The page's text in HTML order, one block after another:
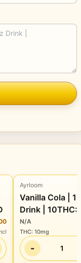
Beverage
Ayrloom
Vanilla Cola |
Drink |
N/A
THC: 10mg
- 1